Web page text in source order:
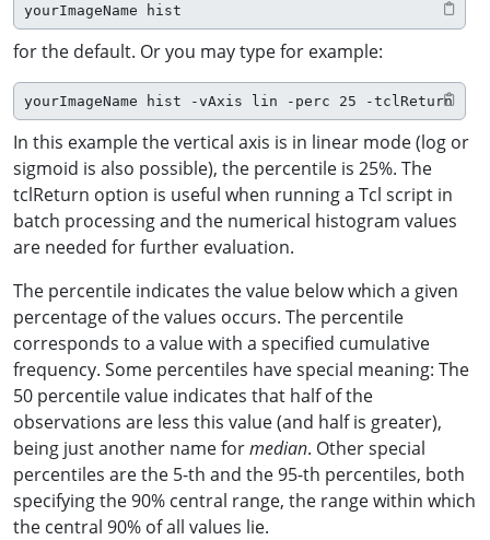
yourImageName hist
for the default. Or you may type for example:
yourImageName hist -vAxis lin -perc 25 -tclReturn
In this example the vertical axis is in linear mode (log or
sigmoid is also possible), the percentile is 25%. The
tclReturn option is useful when running a Tcl script in
batch processing and the numerical histogram values
are needed for further evaluation.
The percentile indicates the value below which a given
percentage of the values occurs. The percentile
corresponds to a value with a specified cumulative
frequency. Some percentiles have special meaning: The
50 percentile value indicates that half of the
observations are less this value (and half is greater),
being just another name formedian. Other special
percentiles are the 5-th and the 95-th percentiles, both
specifying the 90% central range, the range within which
the central 90% of all values lie.